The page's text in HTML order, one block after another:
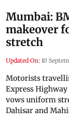
Mumbai:
makeover
stretch
Updated On: 10
Motorists
Express
vows uniform
Dahisar and